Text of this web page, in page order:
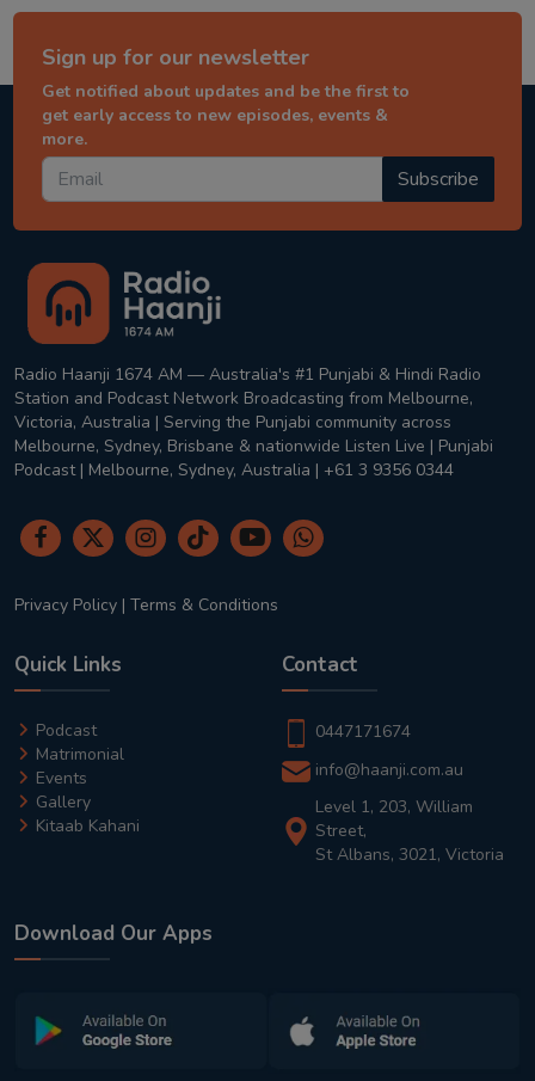
Sign up for our newsletter
Get notified about updates and be the first to
get early access to new episodes, events &
more.
Subscribe
Radio Haanji 1674 AM — Australia's #1 Punjabi & Hindi Radio
Station and Podcast Network Broadcasting from Melbourne,
Victoria, Australia | Serving the Punjabi community across
Melbourne, Sydney, Brisbane & nationwide Listen Live | Punjabi
Podcast | Melbourne, Sydney, Australia | +61 3 9356 0344
Privacy Policy | Terms & Conditions
Quick Links
Podcast
Matrimonial
Events
Gallery
Kitaab Kahani
Contact
0447171674
info@haanji.com.au
Level 1, 203, William
Street,
St Albans, 3021, Victoria
Download Our Apps